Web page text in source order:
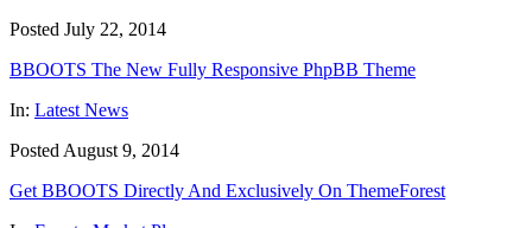
Posted July 22, 2014
BBOOTS The New Fully Responsive PhpBB Theme
In: Latest News
Posted August 9, 2014
Get BBOOTS Directly And Exclusively On ThemeForest